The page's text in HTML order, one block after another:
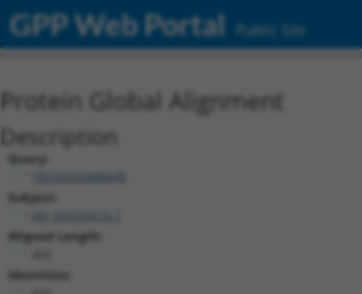
GPP Web Portal Public Site
Protein Global Alignment
Description
Query:
TRCN0000488648
Subject:
Aligned Length:
Identities: